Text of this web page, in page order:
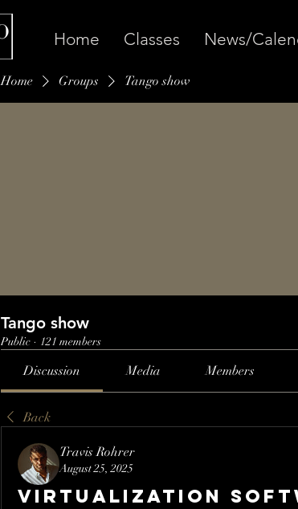
Home Classes News/
Home Groups Tango show
Tango show
Public · 121 members
Discussion Media Members
Back
Travis Rohrer
August 25, 2025
Virtualization